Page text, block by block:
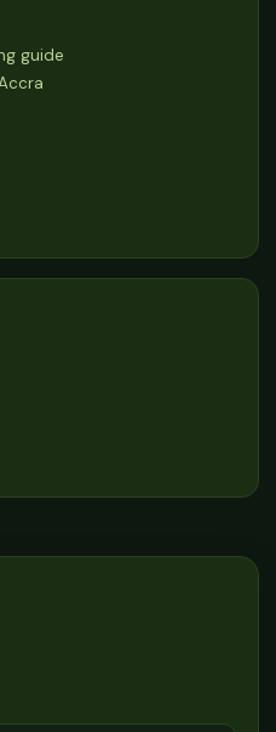
guide